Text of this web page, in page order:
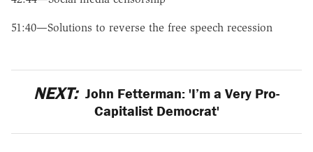
51:40—Solutions to reverse the free speech recession
NEXT: John Fetterman: 'I’m a Very Pro-
Capitalist Democrat'